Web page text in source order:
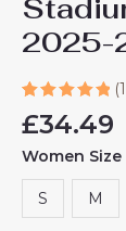
2025-
5.00out
based on
(1
£34.49
Women Size
S M